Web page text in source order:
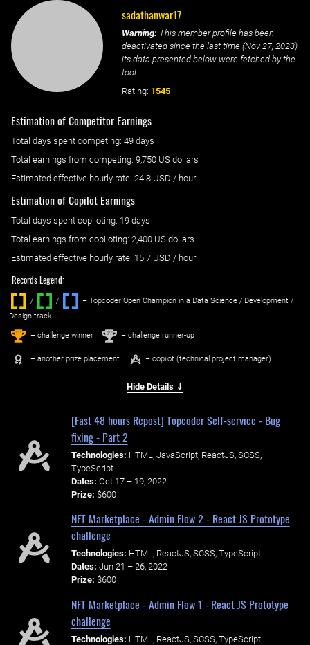
sadathanwar17
Warning: This member profile has been
deactivated since the last time (Nov 27, 2023)
its data presented below were fetched by the
tool.
Rating: 1545
Estimation of Competitor Earnings
Total days spent competing: ‌ 49 days
Total earnings from competing: 9,750 US dollars
Estimated effective hourly rate: ‌ 24.8 USD / hour
Estimation of Copilot Earnings
Total days spent copiloting: ‌ 19 days
Total earnings from copiloting: 2,400 US dollars
Estimated effective hourly rate: ‌ 15.7 USD / hour
Records Legend:
/ / ‌
– Topcoder Open Champion in a Data Science / Development /
Design track.
1st – challenge winner 2nd – challenge runner-up
– another prize placement – copilot (technical project manager)
Hide Details ⇓
[Fast 48 hours Repost] Topcoder Self-service - Bug
fixing - Part 2
Technologies: HTML, JavaScript, ReactJS, SCSS,
TypeScript
Dates: Oct 17 – 19, 2022
Prize: $600
NFT Marketplace - Admin Flow 2 - React JS Prototype
challenge
Technologies: HTML, ReactJS, SCSS, TypeScript
Dates: Jun 21 – 26, 2022
Prize: $600
NFT Marketplace - Admin Flow 1 - React JS Prototype
challenge
Technologies: HTML, ReactJS, SCSS, TypeScript